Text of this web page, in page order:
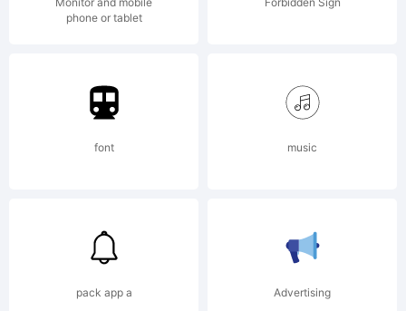
thanks
were
born
phone or tablet
font music
pack app a Advertising